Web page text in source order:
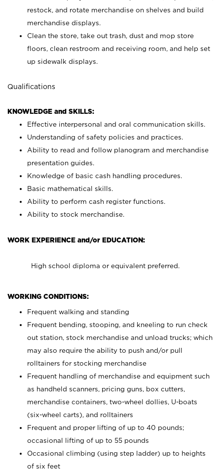
restock, and rotate merchandise on shelves and build
merchandise displays.
Clean the store, take out trash, dust and mop store
floors, clean restroom and receiving room, and help set
up sidewalk displays.
Qualifications
KNOWLEDGE and SKILLS:
Effective interpersonal and oral communication skills.
Understanding of safety policies and practices.
Ability to read and follow planogram and merchandise
presentation guides.
Knowledge of basic cash handling procedures.
Basic mathematical skills.
Ability to perform cash register functions.
Ability to stock merchandise.
WORK EXPERIENCE and/or EDUCATION:
High school diploma or equivalent preferred.
WORKING CONDITIONS:
Frequent walking and standing
Frequent bending, stooping, and kneeling to run check
out station, stock merchandise and unload trucks; which
may also require the ability to push and/or pull
rolltainers for stocking merchandise
Frequent handling of merchandise and equipment such
as handheld scanners, pricing guns, box cutters,
merchandise containers, two-wheel dollies, U-boats
(six-wheel carts), and rolltainers
Frequent and proper lifting of up to 40 pounds;
occasional lifting of up to 55 pounds
Occasional climbing (using step ladder) up to heights
of six feet